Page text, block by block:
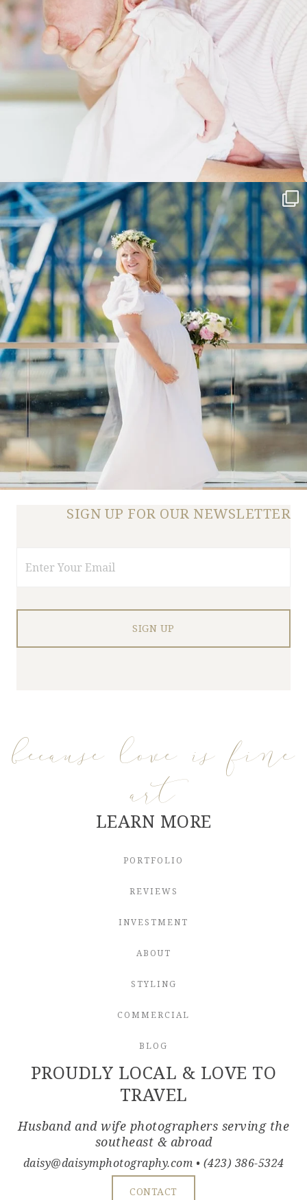
SIGN UP FOR OUR NEWSLETTER
because love is fine
art
LEARN MORE
PORTFOLIO
REVIEWS
INVESTMENT
ABOUT
STYLING
COMMERCIAL
BLOG
PROUDLY LOCAL & LOVE TO
TRAVEL
Husband and wife photographers serving the
southeast & abroad
daisy@daisymphotography.com • (423) 386-5324
CONTACT